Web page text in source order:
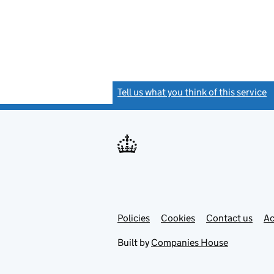
Tell us what you think of this service
Support links
PoliciesLink
in
Cookies Contact usLink
Built by Companies House